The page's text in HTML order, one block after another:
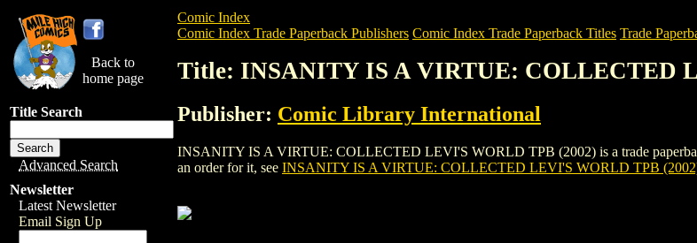
Back to
home page
Title Search
Advanced Search
Newsletter
Latest Newsletter
Email Sign Up
Comic Index
Comic Index Trade Paperback Publishers Comic Index Trade Paperback Titles Trade
Title: INSANITY IS A VIRTUE: COLLECTED
Publisher: Comic Library International
INSANITY IS A VIRTUE: COLLECTED LEVI'S WORLD TPB (2002) is a trade
an order for it, see INSANITY IS A VIRTUE: COLLECTED LEVI'S WORLD TPB